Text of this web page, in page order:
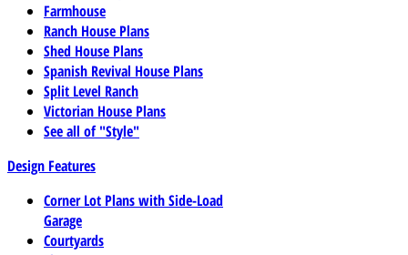
Farmhouse
Ranch House Plans
Shed House Plans
Spanish Revival House Plans
Split Level Ranch
Victorian House Plans
See all of "Style"
Design Features
Corner Lot Plans with Side-Load
Garage
Courtyards